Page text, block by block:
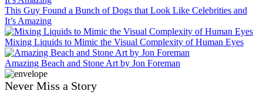
This Guy Found a Bunch of Dogs that Look Like Celebrities and
It’s Amazing
Mixing Liquids to Mimic the Visual Complexity of Human Eyes
Amazing Beach and Stone Art by Jon Foreman
Never Miss a Story